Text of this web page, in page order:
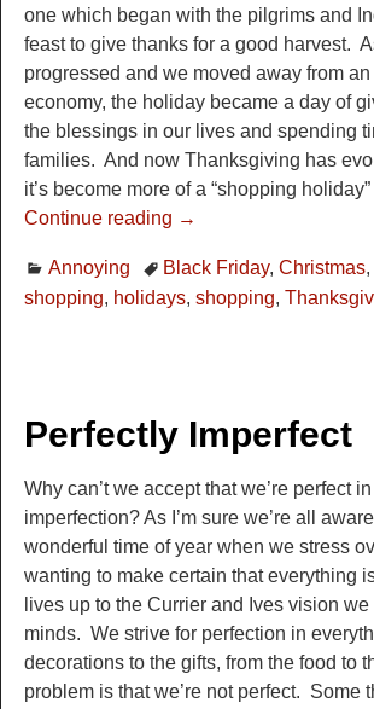
one which began with the pilgrims and
feast to give thanks for a good harvest.
progressed and we moved away from
economy, the holiday became a day of
the blessings in our lives and spending
families. And now Thanksgiving has
it’s become more of a “shopping
Continue reading →
Annoying Black Friday,Christmas
shopping, holidays, shopping,
Perfectly Imperfect
Why can’t we accept that we’re perfect
imperfection? As I’m sure we’re all
wonderful time of year when we stress
wanting to make certain that everything
lives up to the Currier and Ives vision
minds. We strive for perfection in
decorations to the gifts, from the food to
problem is that we’re not perfect. Some